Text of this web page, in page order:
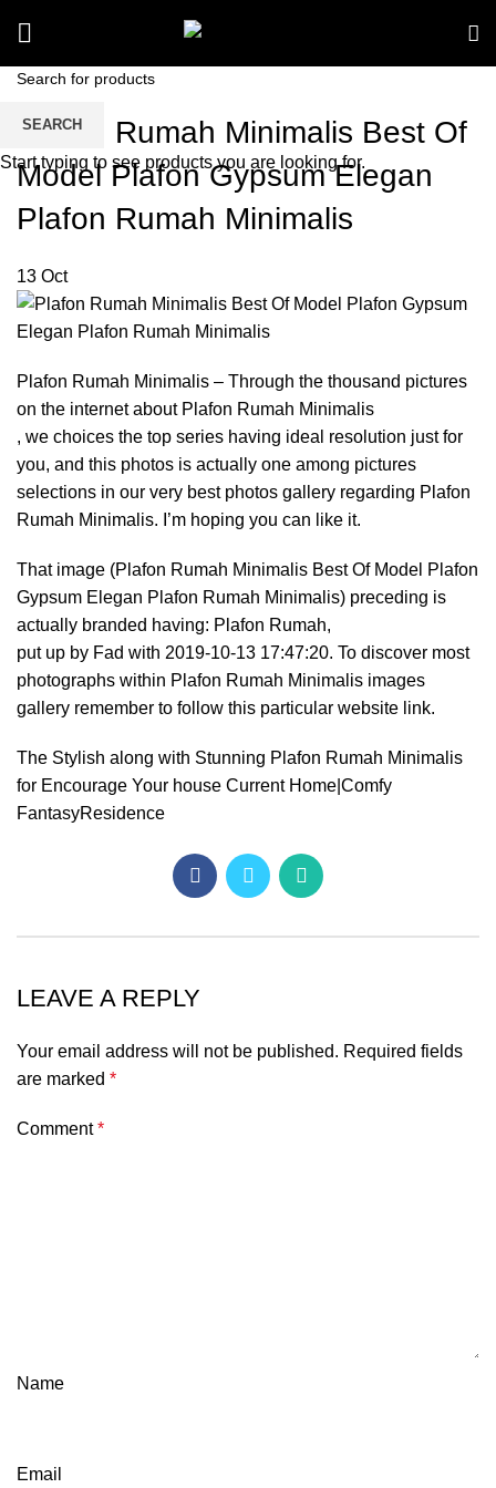
Plafon Rumah Minimalis Best Of
Model Plafon Gypsum Elegan
Plafon Rumah Minimalis
13 Oct
Plafon Rumah Minimalis – Through the thousand pictures
on the internet about Plafon Rumah Minimalis
, we choices the top series having ideal resolution just for
you, and this photos is actually one among pictures
selections in our very best photos gallery regarding Plafon
Rumah Minimalis. I’m hoping you can like it.
That image (Plafon Rumah Minimalis Best Of Model Plafon
Gypsum Elegan Plafon Rumah Minimalis) preceding is
actually branded having: Plafon Rumah,
put up by Fad with 2019-10-13 17:47:20. To discover most
photographs within Plafon Rumah Minimalis images
gallery remember to follow this particular website link.
The Stylish along with Stunning Plafon Rumah Minimalis
for Encourage Your house Current Home|Comfy
FantasyResidence
LEAVE A REPLY
Your email address will not be published. Required fields
are marked *
Comment*
Name
Email
SEARCH
Start typing to see products you are looking for.